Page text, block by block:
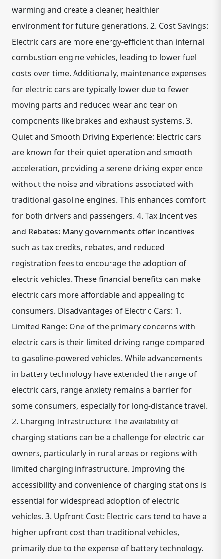
warming and create a cleaner, healthier
environment for future generations. 2. Cost Savings:
Electric cars are more energy-efficient than internal
combustion engine vehicles, leading to lower fuel
costs over time. Additionally, maintenance expenses
for electric cars are typically lower due to fewer
moving parts and reduced wear and tear on
components like brakes and exhaust systems. 3.
Quiet and Smooth Driving Experience: Electric cars
are known for their quiet operation and smooth
acceleration, providing a serene driving experience
without the noise and vibrations associated with
traditional gasoline engines. This enhances comfort
for both drivers and passengers. 4. Tax Incentives
and Rebates: Many governments offer incentives
such as tax credits, rebates, and reduced
registration fees to encourage the adoption of
electric vehicles. These financial benefits can make
electric cars more affordable and appealing to
consumers. Disadvantages of Electric Cars: 1.
Limited Range: One of the primary concerns with
electric cars is their limited driving range compared
to gasoline-powered vehicles. While advancements
in battery technology have extended the range of
electric cars, range anxiety remains a barrier for
some consumers, especially for long-distance travel.
2. Charging Infrastructure: The availability of
charging stations can be a challenge for electric car
owners, particularly in rural areas or regions with
limited charging infrastructure. Improving the
accessibility and convenience of charging stations is
essential for widespread adoption of electric
vehicles. 3. Upfront Cost: Electric cars tend to have a
higher upfront cost than traditional vehicles,
primarily due to the expense of battery technology.